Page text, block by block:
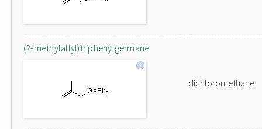
(2-methylallyl)triphenylgermane
dichloromethane